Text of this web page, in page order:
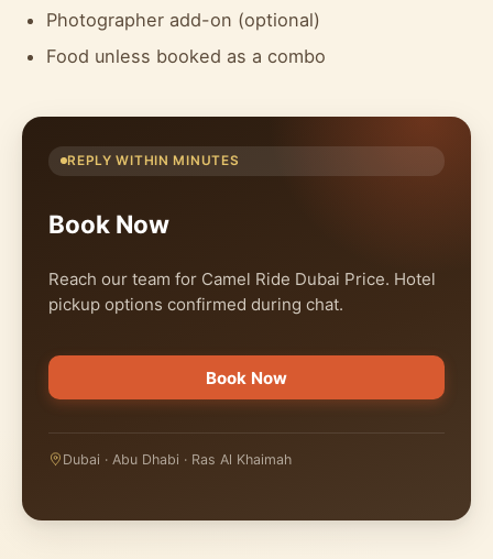
Photographer add-on (optional)
Food unless booked as a combo
REPLY WITHIN MINUTES
Book Now
Reach our team for Camel Ride Dubai Price. Hotel
pickup options confirmed during chat.
Book Now
Dubai · Abu Dhabi · Ras Al Khaimah